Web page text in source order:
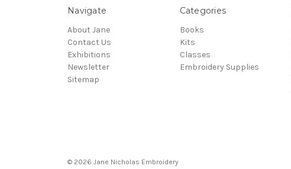
Navigate
About Jane
Contact Us
Exhibitions
Newsletter
Sitemap
Categories
Books
Kits
Classes
Embroidery Supplies
© 2026 Jane Nicholas Embroidery